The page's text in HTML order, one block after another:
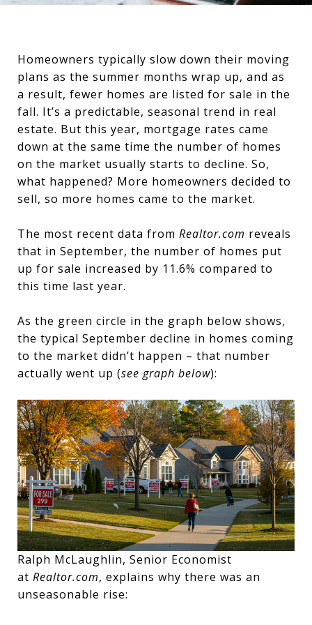
Homeowners typically slow down their moving
plans as the summer months wrap up, and as
a result, fewer homes are listed for sale in the
fall. It’s a predictable, seasonal trend in real
estate. But this year, mortgage rates came
down at the same time the number of homes
on the market usually starts to decline. So,
what happened? More homeowners decided to
sell, so more homes came to the market.
The most recent data from Realtor.com reveals
that in September, the number of homes put
up for sale increased by 11.6% compared to
this time last year.
As the green circle in the graph below shows,
the typical September decline in homes coming
to the market didn’t happen – that number
actually went up (see graph below):
Ralph McLaughlin, Senior Economist
at Realtor.com, explains why there was an
unseasonable rise: